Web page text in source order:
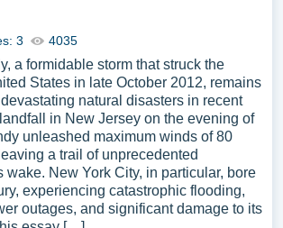
the topic of Hurricane Katrina you can
You can use our samples for
your own essay, research paper, or just
topic for yourself.
3 4035
a formidable storm that struck the
States in late October 2012, remains
natural disasters in recent
in New Jersey on the evening of
unleashed maximum winds of 80
a trail of unprecedented
wake. New York City, in particular, bore
experiencing catastrophic flooding,
outages, and significant damage to its